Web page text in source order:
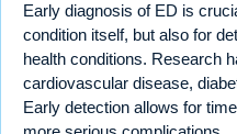
Early diagnosis of ED is
condition itself, but also for
health conditions. Research
cardiovascular disease,
Early detection allows for